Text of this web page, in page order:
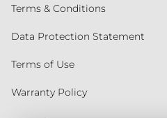
Terms & Conditions
Data Protection Statement
Terms of Use
Warranty Policy